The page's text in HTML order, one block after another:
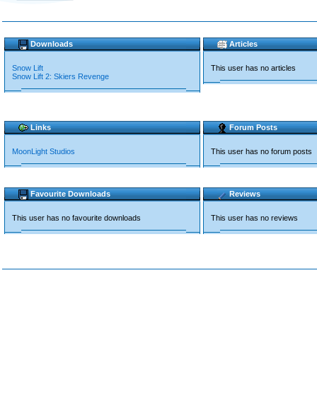
Downloads
Snow Lift
Snow Lift 2: Skiers Revenge
Articles
This user has no articles
Links
MoonLight Studios
Forum Posts
This user has no forum posts
Favourite Downloads
This user has no favourite downloads
Reviews
This user has no reviews